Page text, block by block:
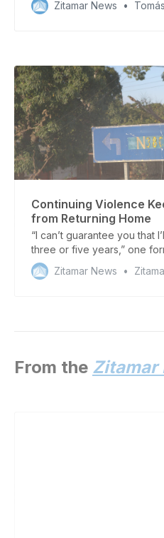
Delgado
Zitamar News
Continuing Violence
from Returning Home
“I can’t guarantee you that
three or five years,” one
resident told Zitamar News
Zitamar News
From the Zitamar